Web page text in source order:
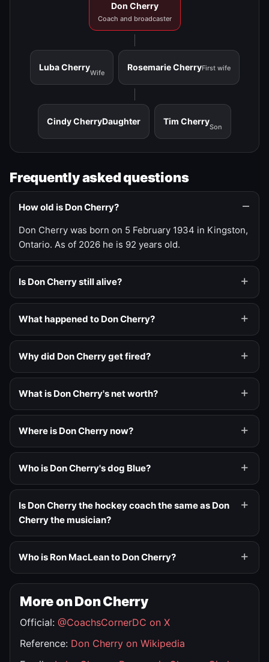
Don Cherry
Coach and broadcaster
Luba Cherry
Wife
Rosemarie CherryFirst wife
Cindy CherryDaughter Tim Cherry
Son
Frequently asked questions
How old is Don Cherry?
Don Cherry was born on 5 February 1934 in Kingston,
Ontario. As of 2026 he is 92 years old.
Is Don Cherry still alive?
What happened to Don Cherry?
Why did Don Cherry get fired?
What is Don Cherry's net worth?
Where is Don Cherry now?
Who is Don Cherry's dog Blue?
Is Don Cherry the hockey coach the same as Don
Cherry the musician?
Who is Ron MacLean to Don Cherry?
More on Don Cherry
Official: @CoachsCornerDC on X
Reference: Don Cherry on Wikipedia